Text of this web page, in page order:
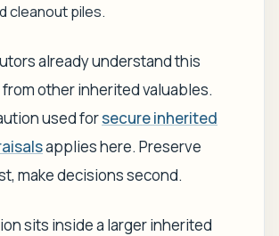
cleanout piles.
already understand this
other inherited valuables.
used forsecure inherited
applies here. Preserve
make decisions second.
sits inside a larger inherited